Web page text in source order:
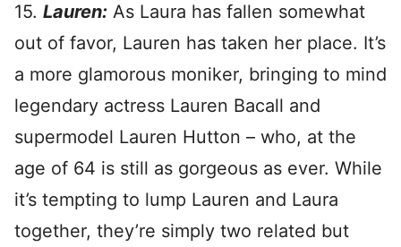
15. Lauren: As Laura has fallen somewhat
out of favor, Lauren has taken her place. It’s
a more glamorous moniker, bringing to mind
legendary actress Lauren Bacall and
supermodel Lauren Hutton – who, at the
age of 64 is still as gorgeous as ever. While
it’s tempting to lump Lauren and Laura
together, they’re simply two related but